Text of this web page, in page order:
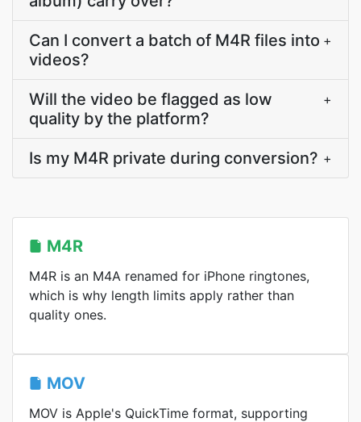
Can I convert a batch of M4R files into
videos?
+
Will the video be flagged as low
quality by the platform?
+
Is my M4R private during conversion? +
M4R
M4R is an M4A renamed for iPhone ringtones,
which is why length limits apply rather than
quality ones.
MOV
MOV is Apple's QuickTime format, supporting